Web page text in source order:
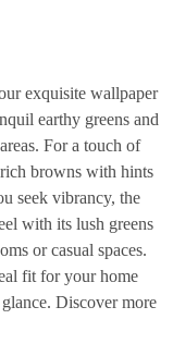
exquisite wallpaper
earthy greens and
For a touch of
browns with hints
seek vibrancy, the
with its lush greens
or casual spaces.
fit for your home
Discover more